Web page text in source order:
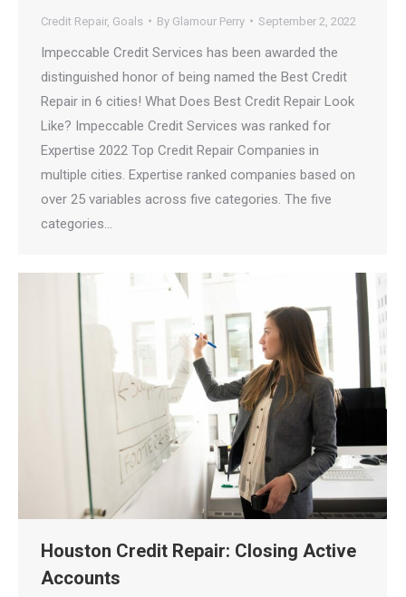
Credit Repair, Goals By Glamour Perry September 2, 2022
Impeccable Credit Services has been awarded the
distinguished honor of being named the Best Credit
Repair in 6 cities! What Does Best Credit Repair Look
Like? Impeccable Credit Services was ranked for
Expertise 2022 Top Credit Repair Companies in
multiple cities. Expertise ranked companies based on
over 25 variables across five categories. The five
categories…
Houston Credit Repair: Closing Active
Accounts